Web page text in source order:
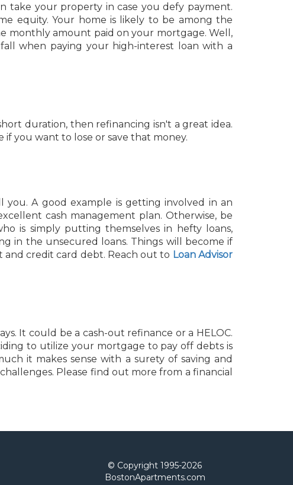
take your property in case you defy payment.
equity. Your home is likely to be among the
monthly amount paid on your mortgage. Well,
when paying your high-interest loan with a
duration, then refinancing isn't a great idea.
you want to lose or save that money.
A good example is getting involved in an
cash management plan. Otherwise, be
is simply putting themselves in hefty loans,
in the unsecured loans. Things will become if
credit card debt. Reach out to Loan Advisor
It could be a cash-out refinance or a HELOC.
to utilize your mortgage to pay off debts is
it makes sense with a surety of saving and
Please find out more from a financial
© Copyright 1995-2026
BostonApartments.com